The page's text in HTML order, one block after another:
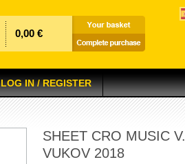
0,00 €
LOG IN / REGISTER
SHEET CRO MUSIC V.
VUKOV 2018